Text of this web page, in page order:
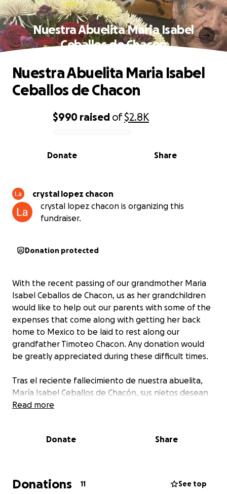
Nuestra Abuelita Maria Isabel
Ceballos de Chacon
0% complete
$990 raised of$2.8K
Share
Donate
Nuestra Abuelita Maria Isabel
Ceballos de Chacon
crystal lopez chacon
crystal lopez chacon is organizing this
fundraiser.
Donation protected
With the recent passing of our grandmother Maria
Isabel Ceballos de Chacon, us as her grandchildren
would like to help out our parents with some of the
expenses that come along with getting her back
home to Mexico to be laid to rest along our
grandfather Timoteo Chacon. Any donation would
be greatly appreciated during these difficult times.
Tras el reciente fallecimiento de nuestra abuelita,
María Isabel Ceballos de Chacón, sus nietos desean
ayudar a nuestros padres con algunos de los gastos
Chacón. Agradecemos cualquier donativo en estos
Read more
Donate Share
Donations 11 See top